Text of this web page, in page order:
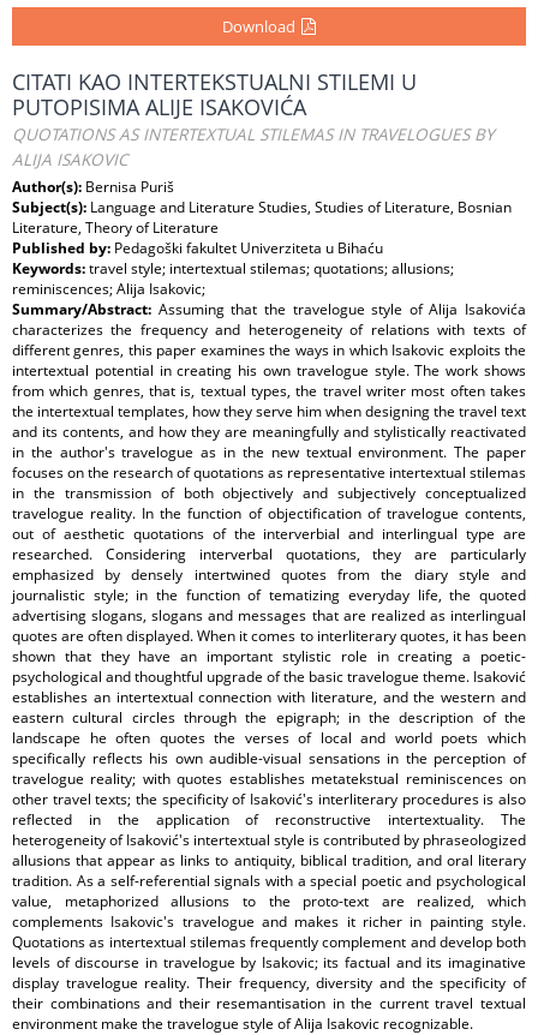
Download
CITATI KAO INTERTEKSTUALNI STILEMI U
PUTOPISIMA ALIJE ISAKOVIĆA
QUOTATIONS AS INTERTEXTUAL STILEMAS IN TRAVELOGUES BY
ALIJA ISAKOVIC
Author(s): Bernisa Puriš
Subject(s): Language and Literature Studies, Studies of Literature, Bosnian
Literature, Theory of Literature
Published by: Pedagoški fakultet Univerziteta u Bihaću
Keywords:travel style; intertextual stilemas; quotations; allusions;
reminiscences; Alija Isakovic;
Summary/Abstract: Assuming that the travelogue style of Alija Isakovića
characterizes the frequency and heterogeneity of relations with texts of
different genres, this paper examines the ways in which Isakovic exploits the
intertextual potential in creating his own travelogue style. The work shows
from which genres, that is, textual types, the travel writer most often takes
the intertextual templates, how they serve him when designing the travel text
and its contents, and how they are meaningfully and stylistically reactivated
in the author's travelogue as in the new textual environment. The paper
focuses on the research of quotations as representative intertextual stilemas
in the transmission of both objectively and subjectively conceptualized
travelogue reality. In the function of objectification of travelogue contents,
out of aesthetic quotations of the interverbial and interlingual type are
researched. Considering interverbal quotations, they are particularly
emphasized by densely intertwined quotes from the diary style and
journalistic style; in the function of tematizing everyday life, the quoted
advertising slogans, slogans and messages that are realized as interlingual
quotes are often displayed. When it comes to interliterary quotes, it has been
shown that they have an important stylistic role in creating a poetic-
psychological and thoughtful upgrade of the basic travelogue theme. Isaković
establishes an intertextual connection with literature, and the western and
eastern cultural circles through the epigraph; in the description of the
landscape he often quotes the verses of local and world poets which
specifically reflects his own audible-visual sensations in the perception of
travelogue reality; with quotes establishes metatekstual reminiscences on
other travel texts; the specificity of Isaković's interliterary procedures is also
reflected in the application of reconstructive intertextuality. The
heterogeneity of Isaković's intertextual style is contributed by phraseologized
allusions that appear as links to antiquity, biblical tradition, and oral literary
tradition. As a self-referential signals with a special poetic and psychological
value, metaphorized allusions to the proto-text are realized, which
complements Isakovic's travelogue and makes it richer in painting style.
Quotations as intertextual stilemas frequently complement and develop both
levels of discourse in travelogue by Isakovic; its factual and its imaginative
display travelogue reality. Their frequency, diversity and the specificity of
their combinations and their resemantisation in the current travel textual
environment make the travelogue style of Alija Isakovic recognizable.